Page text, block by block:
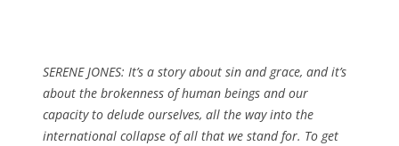
SERENE JONES: It’s a story about sin and grace, and it’s
about the brokenness of human beings and our
capacity to delude ourselves, all the way into the
international collapse of all that we stand for. To get